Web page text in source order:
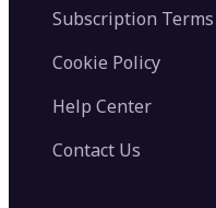
Subscription Terms
Cookie Policy
Help Center
Contact Us